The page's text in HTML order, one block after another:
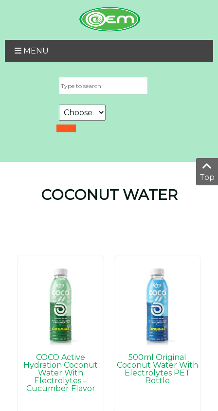
MENU
COCONUT WATER
COCO Active
Hydration Coconut
Water With
Electrolytes –
Cucumber Flavor
500ml Original
Coconut Water With
Electrolytes PET
Bottle
Top